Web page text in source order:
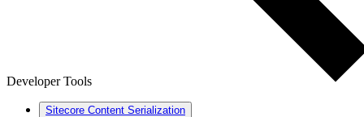
Developer Tools
Sitecore Content Serialization